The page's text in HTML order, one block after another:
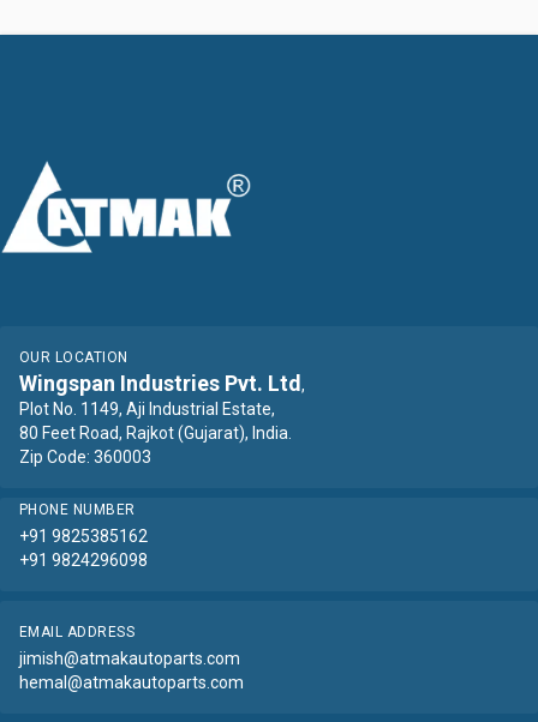
OUR LOCATION
Wingspan Industries Pvt. Ltd ,
Plot No. 1149, Aji Industrial Estate,
80 Feet Road, Rajkot (Gujarat), India.
Zip Code: 360003
PHONE NUMBER
+91 9825385162
+91 9824296098
EMAIL ADDRESS
jimish@atmakautoparts.com
hemal@atmakautoparts.com